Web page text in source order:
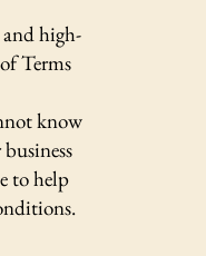
high-
Terms
know
to help